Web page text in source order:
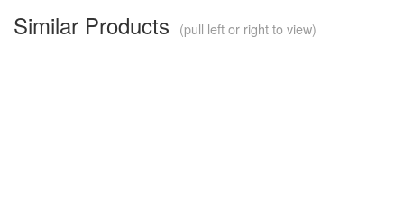
Similar Products (pull left or right to view)